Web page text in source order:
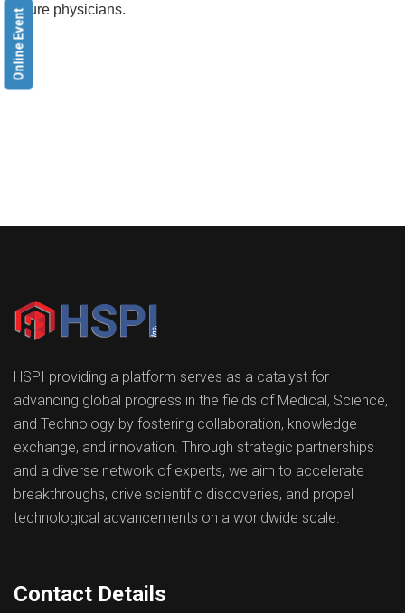
Online Event
future physicians.
HSPI providing a platform serves as a catalyst for
advancing global progress in the fields of Medical, Science,
and Technology by fostering collaboration, knowledge
exchange, and innovation. Through strategic partnerships
and a diverse network of experts, we aim to accelerate
breakthroughs, drive scientific discoveries, and propel
technological advancements on a worldwide scale.
Contact Details